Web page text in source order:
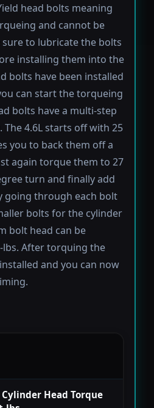
head bolts meaning
and cannot be
sure to lubricate the bolts
installing them into the
bolts have been installed
can start the torqueing
bolts have a multi-step
4.6L starts off with 25
you to back them off a
again torque them to 27
turn and finally add
going through each bolt
bolts for the cylinder
bolt head can be
After torquing the
and you can now
Head Torque